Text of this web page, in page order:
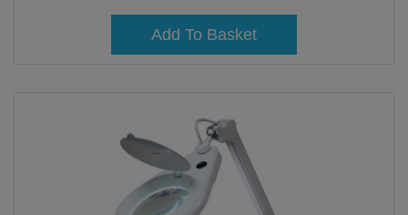
Add To Basket